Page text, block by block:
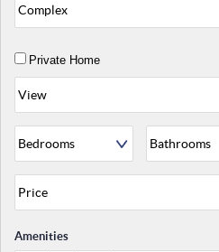
Private Home
Amenities